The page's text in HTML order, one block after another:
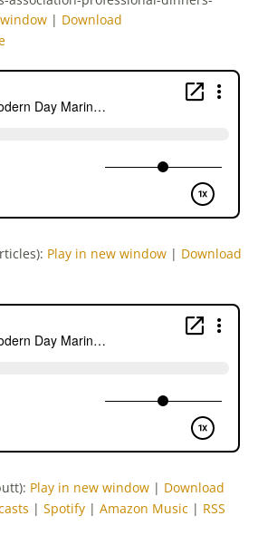
| Download
Play in new window | Download
Play in new window | Download
| Spotify | Amazon Music | RSS